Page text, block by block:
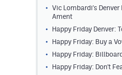
Vic Lombardi's Denver
Ament
Happy Friday Denver:
Happy Friday: Buy a
Happy Friday:
Happy Friday: Don't